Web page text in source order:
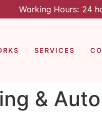
Working Hours: 24
SERVICES
&